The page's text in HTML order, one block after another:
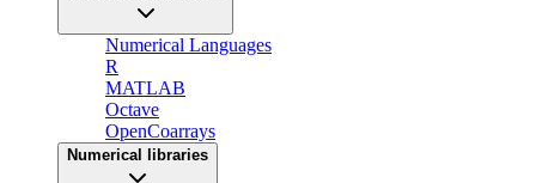
Numerical Languages
R
MATLAB
Octave
OpenCoarrays
Numerical libraries